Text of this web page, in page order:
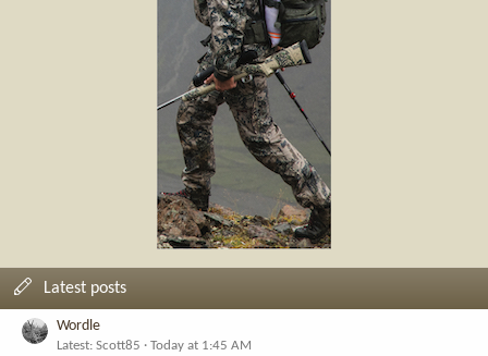
Latest posts
Wordle
Latest: Scott85
Today at 1:45 AM